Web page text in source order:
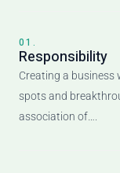
01.
Responsibility
Creating a business
spots and
association of….